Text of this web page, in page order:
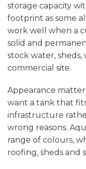
storage capacity
footprint as some
work well when a
solid and
stock water, sheds,
commercial site.
Appearance
want a tank that
infrastructure
wrong reasons.
range of colours,
roofing, sheds and